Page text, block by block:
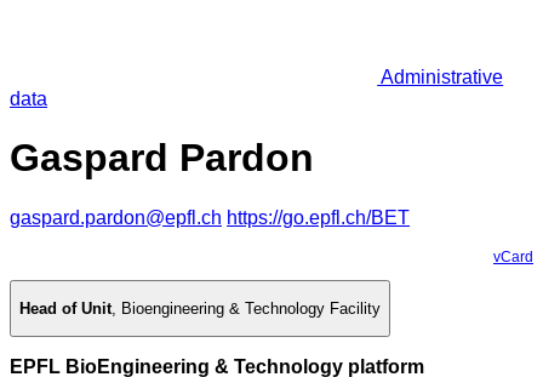
Administrative
data
Gaspard Pardon
gaspard.pardon@epfl.ch https://go.epfl.ch/BET
vCard
Head of Unit, Bioengineering & Technology Facility
EPFL BioEngineering & Technology platform